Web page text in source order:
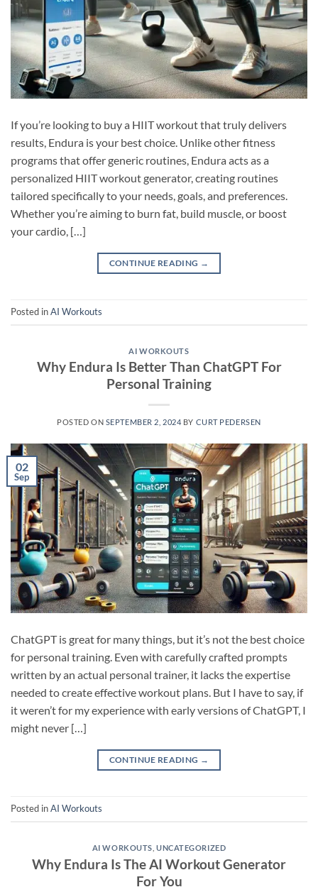
If you’re looking to buy a HIIT workout that truly delivers
results, Endura is your best choice. Unlike other fitness
programs that offer generic routines, Endura acts as a
personalized HIIT workout generator, creating routines
tailored specifically to your needs, goals, and preferences.
Whether you’re aiming to burn fat, build muscle, or boost
your cardio, […]
CONTINUE READING →
Posted inAI Workouts
AI WORKOUTS
Why Endura Is Better Than ChatGPT For
Personal Training
POSTED ON SEPTEMBER 2, 2024 BY CURT PEDERSEN
02
Sep
ChatGPT is great for many things, but it’s not the best choice
for personal training. Even with carefully crafted prompts
written by an actual personal trainer, it lacks the expertise
needed to create effective workout plans. But I have to say, if
it weren’t for my experience with early versions of ChatGPT, I
might never […]
CONTINUE READING →
Posted inAI Workouts
AI WORKOUTS UNCATEGORIZED
Why Endura Is The AI Workout Generator
For You